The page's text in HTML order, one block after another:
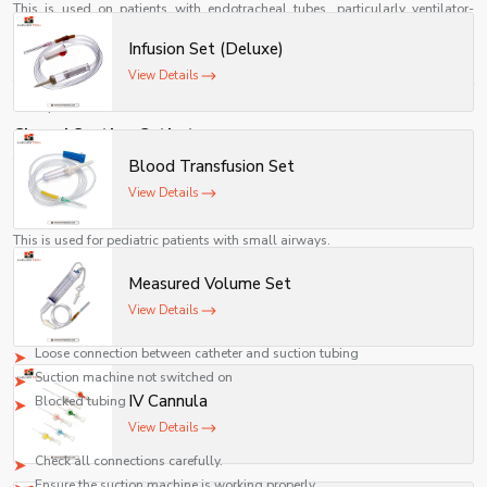
This is used on patients with endotracheal tubes, particularly ventilator-
dependent ones.
Tracheostomy Suction Catheter
This is used in patients with tracheostomy tubes for suctioning out their
airway secretions.
Closed Suction Catheter
This allows suctioning even when the patient is still connected to the
ventilator system.
Pediatric Suction Catheter
This is used for pediatric patients with small airways.
Problems in Using Suction Catheters and Solutions
No Suction Pressure
Possible causes:
Loose connection between catheter and suction tubing
Suction machine not switched on
Blocked tubing
Solution:
Check all connections carefully.
effective and safe removal of airway secretions.
Infusion Set (Deluxe)
View Details
Blood Transfusion Set
View Details
Measured Volume Set
View Details
IV Cannula
View Details